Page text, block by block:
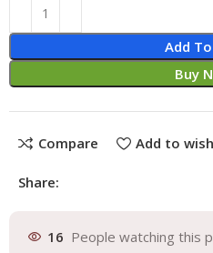
Add
Buy
Compare Add to
Share:
16 People watching this